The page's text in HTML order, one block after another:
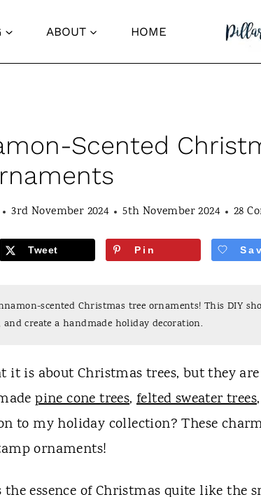
ABOUT HOME
Scented
3rd November 2024 5th November 2024 28
Tweet Pin
scented Christmas tree ornaments! This DIY
create a handmade holiday decoration.
it is about Christmas trees, but they
pine cone trees, felted sweater trees
to my holiday collection? These
ornaments!
essence of Christmas quite like the